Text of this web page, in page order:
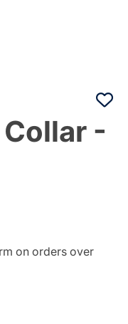
-
on orders over